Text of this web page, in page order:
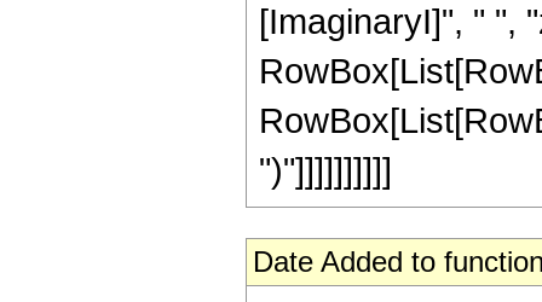
[ImaginaryI]", " ",
")"]]]]]]]]]]
Date Added to